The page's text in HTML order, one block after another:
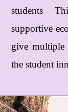
students
supportive
give
the student